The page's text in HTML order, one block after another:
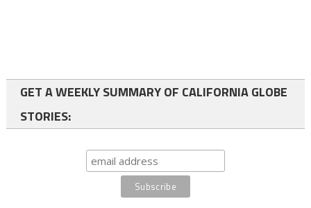
GET A WEEKLY SUMMARY OF CALIFORNIA GLOBE
STORIES: